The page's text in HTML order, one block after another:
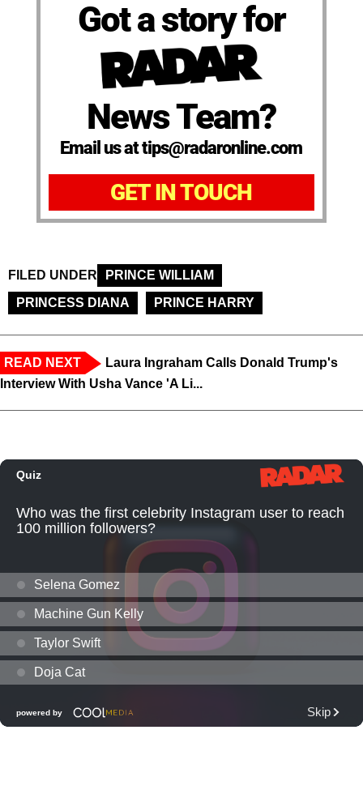
Got a story for
News Team?
Email us at tips@radaronline.com
GET IN TOUCH
FILED UNDER
PRINCE WILLIAM
PRINCESS DIANA
PRINCE HARRY
READ NEXT
Laura Ingraham Calls Donald Trump's
Interview With Usha Vance 'A Li...